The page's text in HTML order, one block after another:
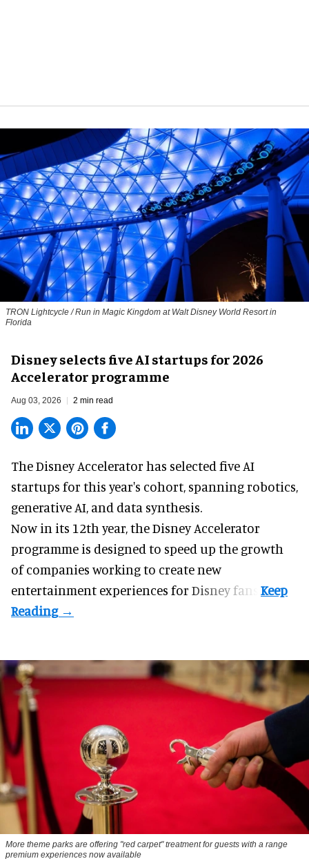
TRON Lightcycle / Run in Magic Kingdom at Walt Disney World Resort in
Florida
Disney selects five AI startups for 2026
Accelerator programme
Aug 03, 2026 2 min read
The Disney Accelerator has selected five AI
startups for this year's cohort, spanning robotics,
generative AI, and data synthesis.
Now in its 12th year, theDisney Accelerator
programme is designed to speed up the growth
of companies working to create new
entertainment experiences for Disney fans.
More theme parks are offering "red carpet" treatment for guests with a range
premium experiences now available